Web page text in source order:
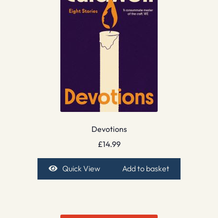
Devotions
£14.99
Quick View Add to basket